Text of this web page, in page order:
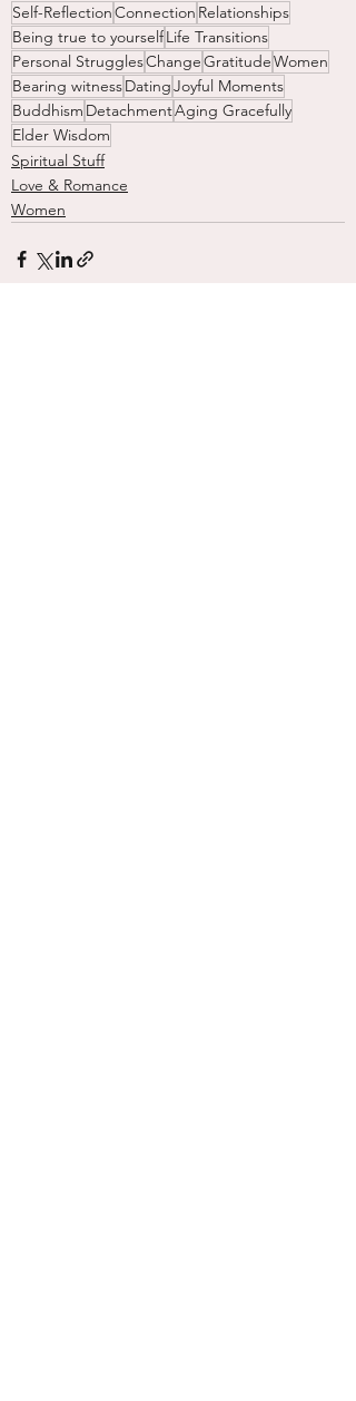
Self-ReflectionConnection Relationships
Being true to yourselfLife Transitions
Personal StrugglesChangeGratitudeWomen
Bearing witnessDatingJoyful Moments
Buddhism DetachmentAging Gracefully
Elder Wisdom
Spiritual Stuff
Love & Romance
Women